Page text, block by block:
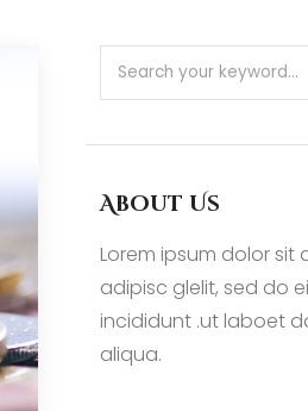
About Us
Lorem ipsum dolor
adipisc glelit, sed do
incididunt .ut laboet
aliqua.